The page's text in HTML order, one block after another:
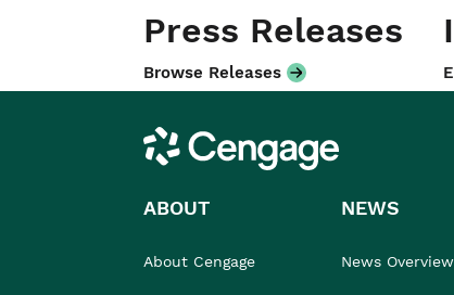
Press Releases
Browse Releases
Cengage
ABOUT
About Cengage
NEWS
News Overview